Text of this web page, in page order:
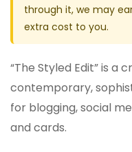
through it, we may
extra cost to you.
“The Styled Edit” is a
contemporary,
for blogging, social
and cards.